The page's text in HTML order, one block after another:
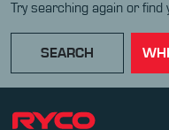
Try searching again or find
SEARCH